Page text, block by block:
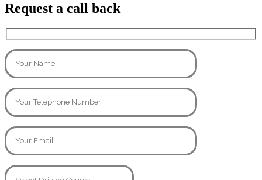
Request a call back